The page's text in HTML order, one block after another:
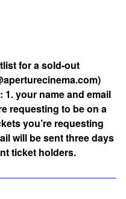
for a sold-out
1. your name and email
requesting to be on a
you’re requesting
will be sent three days
ticket holders.